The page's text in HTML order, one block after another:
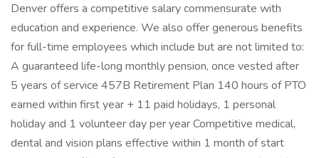
Denver offers a competitive salary commensurate with
education and experience. We also offer generous benefits
for full-time employees which include but are not limited to:
A guaranteed life-long monthly pension, once vested after
5 years of service 457B Retirement Plan 140 hours of PTO
earned within first year + 11 paid holidays, 1 personal
holiday and 1 volunteer day per year Competitive medical,
dental and vision plans effective within 1 month of start